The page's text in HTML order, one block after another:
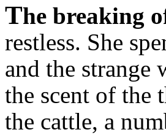
The breaking
restless. She
and the strange
the scent of the
the cattle, a